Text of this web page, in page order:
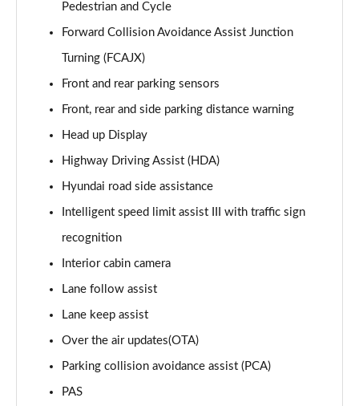
1.6T 150 Black Line 5dr
Page 18 of 105
Page 19 of 105
Page 20 of 105
1.6T Plug-in Hybrid Black Line 5dr Auto
Page 21 of 105
1.6T 288 Plug-in Hybrid Black Line 5dr Auto
1.6T 288 Plug-in Hybrid Premium 5dr 4WD Auto
1.6T 288 Plug-in Hybrid Premium 5dr Auto
Page 24 of 105
1.6 TGDi Premium 5dr 2WD
Pedestrian and Cycle
Forward Collision Avoidance Assist Junction
Turning (FCAJX)
Front and rear parking sensors
Front, rear and side parking distance warning
Head up Display
Highway Driving Assist (HDA)
Hyundai road side assistance
Intelligent speed limit assist III with traffic sign
recognition
Interior cabin camera
Lane follow assist
Lane keep assist
Over the air updates(OTA)
Parking collision avoidance assist (PCA)
PAS